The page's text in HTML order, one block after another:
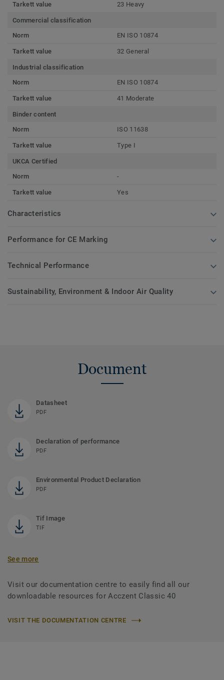
Tarkett value 23 Heavy
Commercial classification
Norm
EN ISO 10874
Tarkett value 32 General
Industrial classification
Norm
EN ISO 10874
Tarkett value 41 Moderate
Binder content
Norm
ISO 11638
Tarkett value Type I
UKCA Certified
Norm
-
Tarkett value Yes
Characteristics
Performance for CE Marking
Technical Performance
Sustainability, Environment & Indoor Air Quality
Document
Datasheet
PDF
Declaration of performance
PDF
Environmental Product Declaration
PDF
Tif Image
TIF
See more
Visit our documentation centre to easily find all our
downloadable resources for Acczent Classic 40
VISIT THE DOCUMENTATION CENTRE